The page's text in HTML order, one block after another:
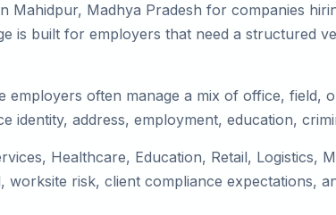
Mahidpur, Madhya Pradesh for companies
is built for employers that need a structured
often manage a mix of office, field,
identity, address, employment, education,
Healthcare, Education, Retail, Logistics,
worksite risk, client compliance expectations,